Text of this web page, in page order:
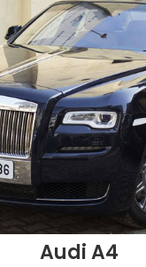
Audi A4